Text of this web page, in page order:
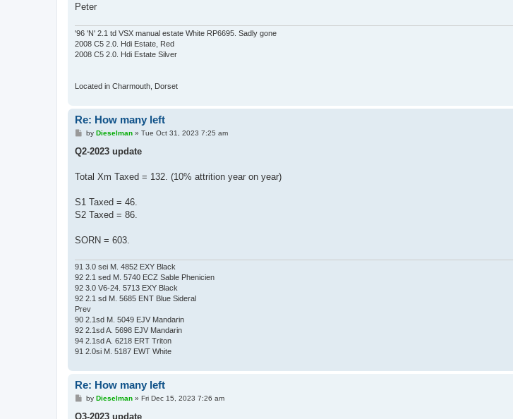
Peter
'96 'N' 2.1 td VSX manual estate White RP6695. Sadly gone
2008 C5 2.0. Hdi Estate, Red
2008 C5 2.0. Hdi Estate Silver
Located in Charmouth, Dorset
Re: How many left
P
s
by Dieselman» Tue Oct 31, 2023 7:25 am
Q2-2023 update
Total Xm Taxed = 132. (10% attrition year on year)
S1 Taxed = 46.
S2 Taxed = 86.
SORN = 603.
91 3.0 sei M. 4852 EXY Black
92 2.1 sed M. 5740 ECZ Sable Phenicien
92 3.0 V6-24. 5713 EXY Black
92 2.1 sd M. 5685 ENT Blue Sideral
Prev
90 2.1sd M. 5049 EJV Mandarin
92 2.1sd A. 5698 EJV Mandarin
94 2.1sd A. 6218 ERT Triton
91 2.0si M. 5187 EWT White
Re: How many left
P
s
by Dieselman» Fri Dec 15, 2023 7:26 am
Q3-2023 update